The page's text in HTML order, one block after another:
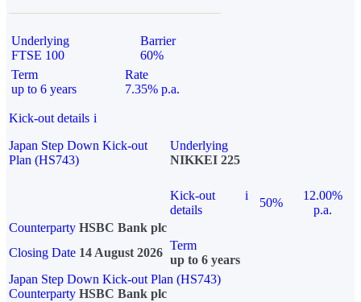
Underlying
FTSE 100
Barrier
60%
Term
up to 6 years
Rate
7.35% p.a.
Kick-out details i
Japan Step Down Kick-out
Plan (HS743)
Underlying
NIKKEI 225
Kick-out
details
i
50%
12.00%
p.a.
Counterparty HSBC Bank plc
Closing Date 14 August 2026
Term
up to 6 years
Japan Step Down Kick-out Plan (HS743)
Counterparty HSBC Bank plc